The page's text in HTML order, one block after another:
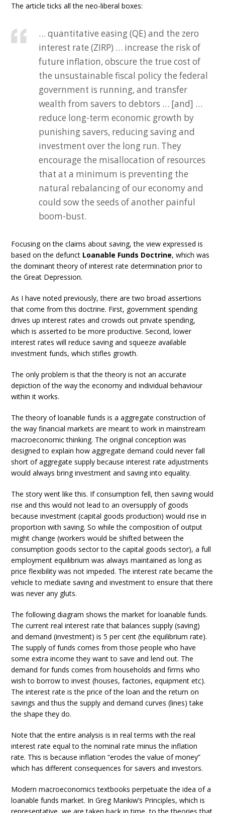
The article ticks all the neo-liberal boxes:
… quantitative easing (QE) and the zero
interest rate (ZIRP) … increase the risk of
future inflation, obscure the true cost of
the unsustainable fiscal policy the federal
government is running, and transfer
wealth from savers to debtors … [and] …
reduce long-term economic growth by
punishing savers, reducing saving and
investment over the long run. They
encourage the misallocation of resources
that at a minimum is preventing the
natural rebalancing of our economy and
could sow the seeds of another painful
boom-bust.
Focusing on the claims about saving, the view expressed is
based on the defunct Loanable Funds Doctrine, which was
the dominant theory of interest rate determination prior to
the Great Depression.
As I have noted previously, there are two broad assertions
that come from this doctrine. First, government spending
drives up interest rates and crowds out private spending,
which is asserted to be more productive. Second, lower
interest rates will reduce saving and squeeze available
investment funds, which stifles growth.
The only problem is that the theory is not an accurate
depiction of the way the economy and individual behaviour
within it works.
The theory of loanable funds is a aggregate construction of
the way financial markets are meant to work in mainstream
macroeconomic thinking. The original conception was
designed to explain how aggregate demand could never fall
short of aggregate supply because interest rate adjustments
would always bring investment and saving into equality.
The story went like this. If consumption fell, then saving would
rise and this would not lead to an oversupply of goods
because investment (capital goods production) would rise in
proportion with saving. So while the composition of output
might change (workers would be shifted between the
consumption goods sector to the capital goods sector), a full
employment equilibrium was always maintained as long as
price flexibility was not impeded. The interest rate became the
vehicle to mediate saving and investment to ensure that there
was never any gluts.
The following diagram shows the market for loanable funds.
The current real interest rate that balances supply (saving)
and demand (investment) is 5 per cent (the equilibrium rate).
The supply of funds comes from those people who have
some extra income they want to save and lend out. The
demand for funds comes from households and firms who
wish to borrow to invest (houses, factories, equipment etc).
The interest rate is the price of the loan and the return on
savings and thus the supply and demand curves (lines) take
the shape they do.
Note that the entire analysis is in real terms with the real
interest rate equal to the nominal rate minus the inflation
rate. This is because inflation “erodes the value of money”
which has different consequences for savers and investors.
Modern macroeconomics textbooks perpetuate the idea of a
loanable funds market. In Greg Mankiw’s Principles, which is